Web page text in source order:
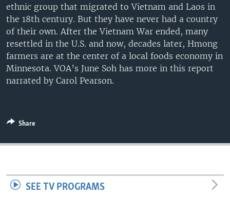
ethnic group that migrated to Vietnam and Laos in
the 18th century. But they have never had a country
of their own. After the Vietnam War ended, many
resettled in the U.S. and now, decades later, Hmong
farmers are at the center of a local foods economy in
Minnesota. VOA’s June Soh has more in this report
narrated by Carol Pearson.
Share
SEE TV PROGRAMS